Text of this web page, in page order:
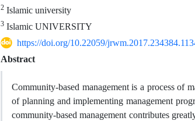
2 Islamic university
3 Islamic UNIVERSITY
https://doi.org/10.22059/
Abstract
Community-based management is a process of
of planning and implementing management
community-based management contributes